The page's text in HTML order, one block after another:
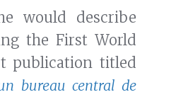
would describe
the First World
publication titled
bureau central de